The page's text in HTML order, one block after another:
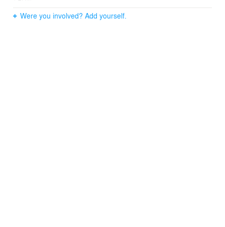
Were you involved? Add yourself.